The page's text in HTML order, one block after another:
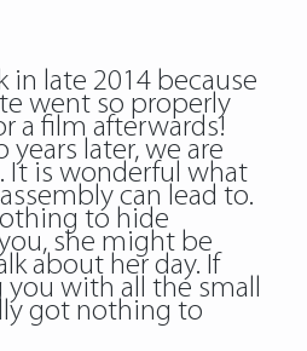
in late 2014 because
went so properly
a film afterwards!
later, we are
It is wonderful what
can lead to.
to hide
she might be
about her day. If
you with all the small
got nothing to